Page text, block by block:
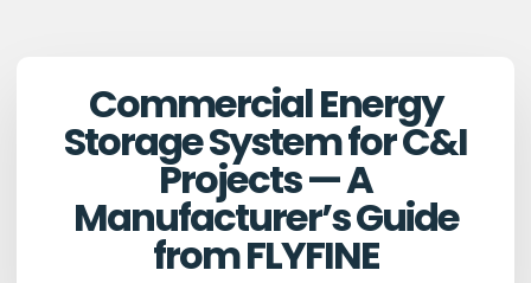
Commercial Energy
Storage System for C&I
Projects — A
Manufacturer’s Guide
from FLYFINE